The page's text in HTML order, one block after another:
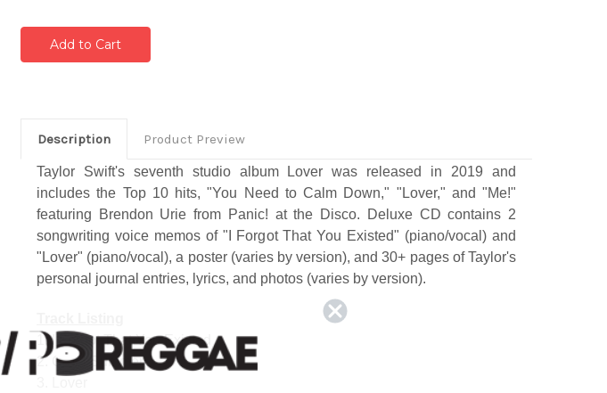
Description Product Preview
Taylor Swift's seventh studio album Lover was released in 2019 and
includes the Top 10 hits, "You Need to Calm Down," "Lover," and "Me!"
featuring Brendon Urie from Panic! at the Disco. Deluxe CD contains 2
songwriting voice memos of "I Forgot That You Existed" (piano/vocal) and
"Lover" (piano/vocal), a poster (varies by version), and 30+ pages of Taylor's
personal journal entries, lyrics, and photos (varies by version).
1. I Forgot That You Existed
2. Cruel Summer